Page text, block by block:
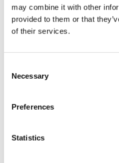
may combine it with other
provided to them or that
of their services.
Selection
Necessary
Preferences
Statistics
Ross and
considering
charitable